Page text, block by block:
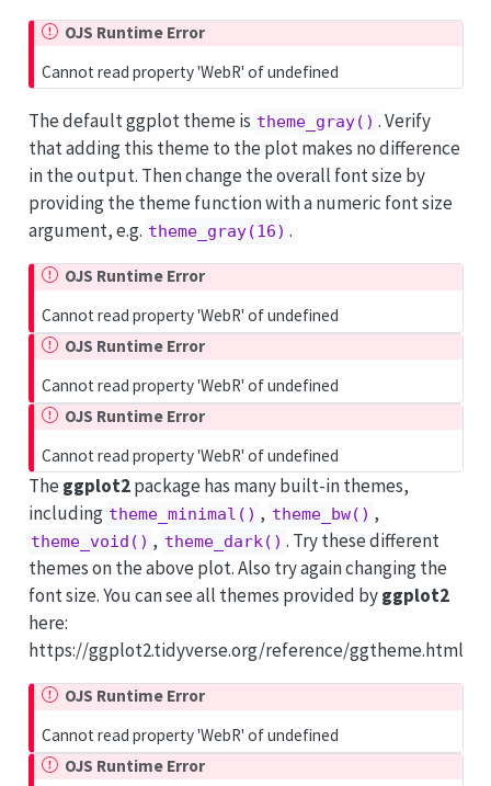
OJS Runtime Error
Cannot read property 'WebR' of undefined
The default ggplot theme is theme_gray() . Verify
that adding this theme to the plot makes no difference
in the output. Then change the overall font size by
providing the theme function with a numeric font size
argument, e.g. theme_gray(16) .
OJS Runtime Error
Cannot read property 'WebR' of undefined
OJS Runtime Error
Cannot read property 'WebR' of undefined
OJS Runtime Error
Cannot read property 'WebR' of undefined
The ggplot2package has many built-in themes,
including theme_minimal() , theme_bw() ,
theme_void() , theme_dark() . Try these different
themes on the above plot. Also try again changing the
font size. You can see all themes provided byggplot2
here:
https://ggplot2.tidyverse.org/reference/ggtheme.html
OJS Runtime Error
Cannot read property 'WebR' of undefined
OJS Runtime Error